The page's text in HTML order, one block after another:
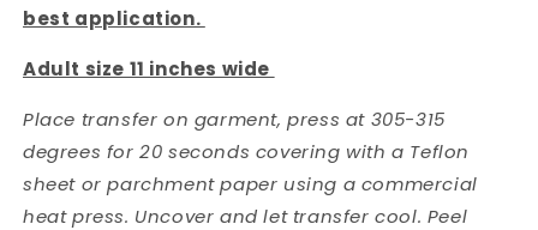
best application.
Adult size 11 inches wide
Place transfer on garment, press at 305-315
degrees for 20 seconds covering with a Teflon
sheet or parchment paper using a commercial
heat press. Uncover and let transfer cool. Peel